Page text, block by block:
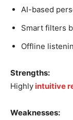
AI-based
Smart filters
Offline
Strengths:
Highly intuitive
Weaknesses: